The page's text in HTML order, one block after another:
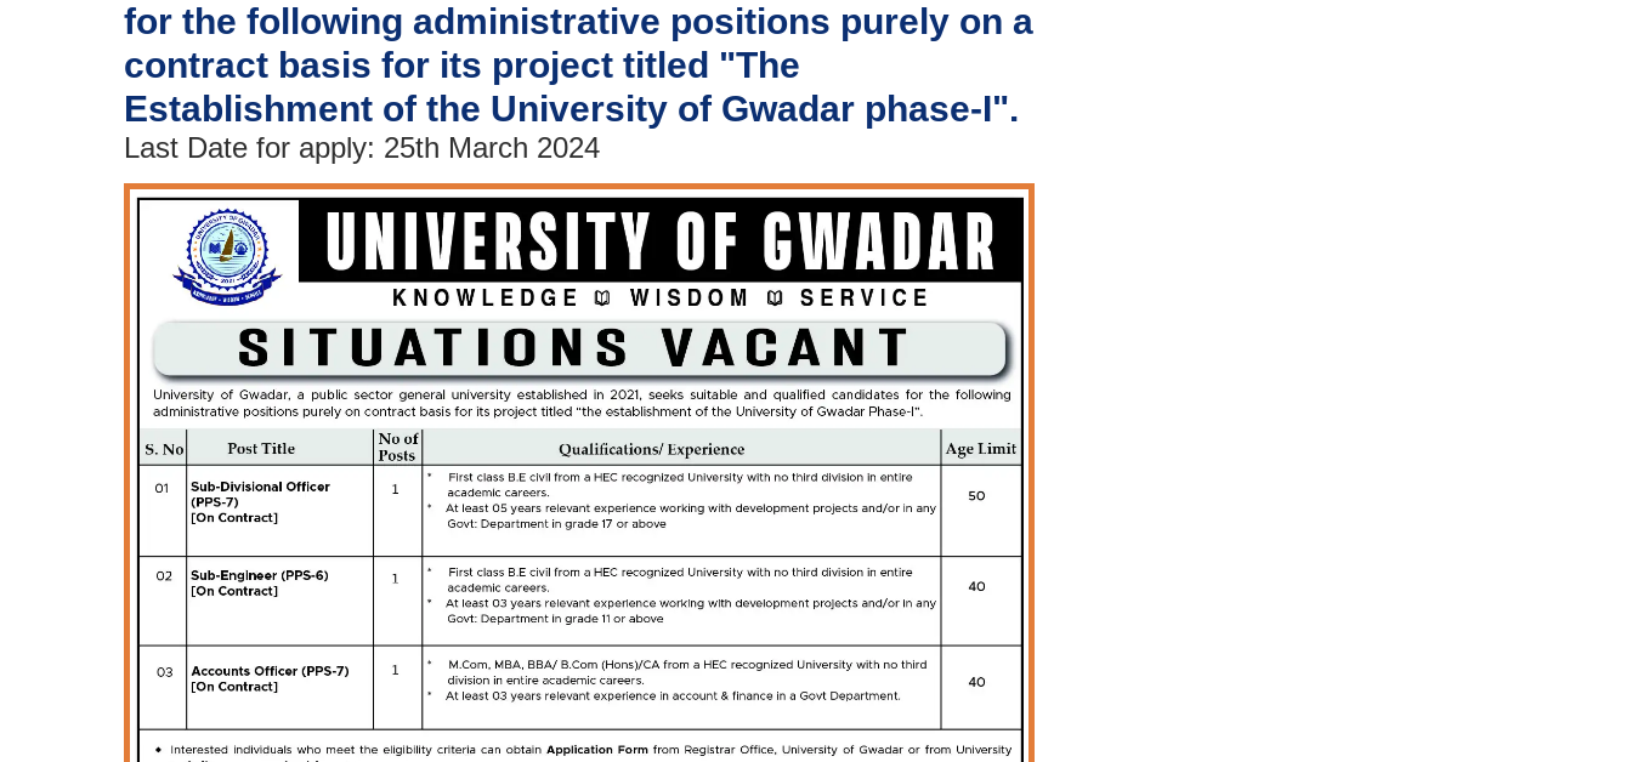
for the following administrative positions purely on a
contract basis for its project titled "The
Establishment of the University of Gwadar phase-I".
Last Date for apply: 25th March 2024